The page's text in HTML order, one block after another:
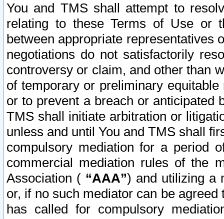
You and TMS shall attempt to
relating to these Terms of Use or
between appropriate representatives
negotiations do not satisfactorily
controversy or claim, and other than
of temporary or preliminary
or to prevent a breach or anticipated
TMS shall initiate arbitration or
unless and until You and TMS shall
compulsory mediation for a period
commercial mediation rules of the
Association ( “AAA”) and utilizing a
or, if no such mediator can be
has called for compulsory